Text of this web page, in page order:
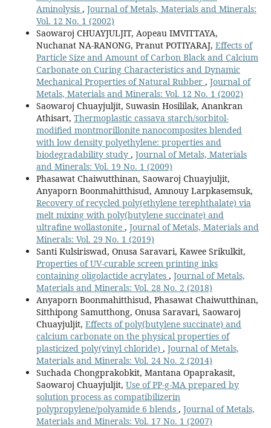
Aminolysis , Journal of Metals, Materials and Minerals:
Vol. 12 No. 1 (2002)
Saowaroj CHUAYJULJIT, Aopeau IMVITTAYA,
Nuchanat NA-RANONG, Pranut POTIYARAJ, Effects of
Particle Size and Amount of Carbon Black and Calcium
Carbonate on Curing Characteristics and Dynamic
Mechanical Properties of Natural Rubber , Journal of
Metals, Materials and Minerals: Vol. 12 No. 1 (2002)
Saowaroj Chuayjuljit, Suwasin Hosililak, Anankran
Athisart, Thermoplastic cassava starch/sorbitol-
modified montmorillonite nanocomposites blended
with low density polyethylene: properties and
biodegradability study , Journal of Metals, Materials
and Minerals: Vol. 19 No. 1 (2009)
Phasawat Chaiwutthinan, Saowaroj Chuayjuljit,
Anyaporn Boonmahitthisud, Amnouy Larpkasemsuk,
Recovery of recycled poly(ethylene terephthalate) via
melt mixing with poly(butylene succinate) and
ultrafine wollastonite , Journal of Metals, Materials and
Minerals: Vol. 29 No. 1 (2019)
Santi Kulsiriswad, Onusa Saravari, Kawee Srikulkit,
Properties of UV-curable screen printing inks
containing oligolactide acrylates , Journal of Metals,
Materials and Minerals: Vol. 28 No. 2 (2018)
Anyaporn Boonmahitthisud, Phasawat Chaiwutthinan,
Sitthipong Samutthong, Onusa Saravari, Saowaroj
Chuayjuljit, Effects of poly(butylene succinate) and
calcium carbonate on the physical properties of
plasticized poly(vinyl chloride) , Journal of Metals,
Materials and Minerals: Vol. 24 No. 2 (2014)
Suchada Chongprakobkit, Mantana Opaprakasit,
Saowaroj Chuayjuljit, Use of PP-g-MA prepared by
solution process as compatibilizerin
polypropylene/polyamide 6 blends , Journal of Metals,
Materials and Minerals: Vol. 17 No. 1 (2007)